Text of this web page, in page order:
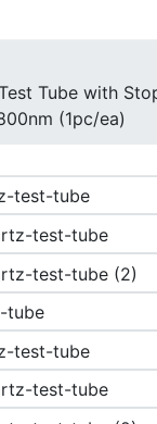
Tube with
(1pc/ea)